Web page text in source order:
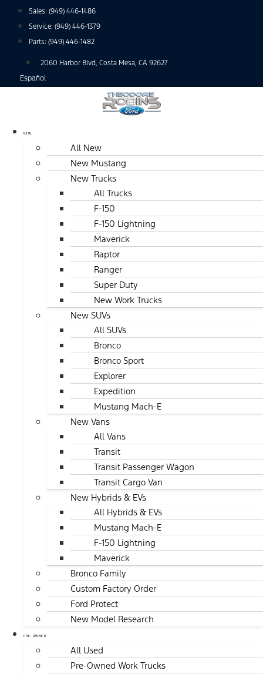
Sales: (949) 446-1486
Service: (949) 446-1379
Parts: (949) 446-1482
2060 Harbor Blvd, Costa Mesa, CA 92627
Español
NEW
All New
New Mustang
New Trucks
All Trucks
F-150
F-150 Lightning
Maverick
Raptor
Ranger
Super Duty
New Work Trucks
New SUVs
All SUVs
Bronco
Bronco Sport
Explorer
Expedition
Mustang Mach-E
New Vans
All Vans
Transit
Transit Passenger Wagon
Transit Cargo Van
New Hybrids & EVs
All Hybrids & EVs
Mustang Mach-E
F-150 Lightning
Maverick
Bronco Family
Custom Factory Order
Ford Protect
New Model Research
PRE-OWNED
All Used
Pre-Owned Work Trucks